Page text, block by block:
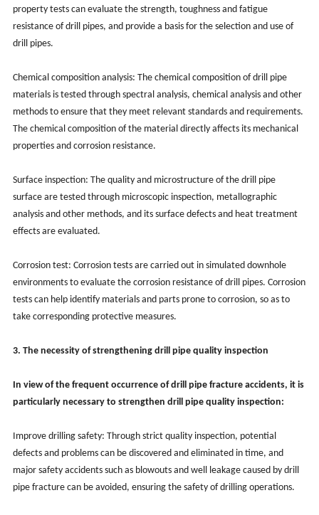
property tests can evaluate the strength, toughness and fatigue
resistance of drill pipes, and provide a basis for the selection and use of
drill pipes.
Chemical composition analysis: The chemical composition of drill pipe
materials is tested through spectral analysis, chemical analysis and other
methods to ensure that they meet relevant standards and requirements.
The chemical composition of the material directly affects its mechanical
properties and corrosion resistance.
Surface inspection: The quality and microstructure of the drill pipe
surface are tested through microscopic inspection, metallographic
analysis and other methods, and its surface defects and heat treatment
effects are evaluated.
Corrosion test: Corrosion tests are carried out in simulated downhole
environments to evaluate the corrosion resistance of drill pipes. Corrosion
tests can help identify materials and parts prone to corrosion, so as to
take corresponding protective measures.
3. The necessity of strengthening drill pipe quality inspection
In view of the frequent occurrence of drill pipe fracture accidents, it is
particularly necessary to strengthen drill pipe quality inspection:
Improve drilling safety: Through strict quality inspection, potential
defects and problems can be discovered and eliminated in time, and
major safety accidents such as blowouts and well leakage caused by drill
pipe fracture can be avoided, ensuring the safety of drilling operations.